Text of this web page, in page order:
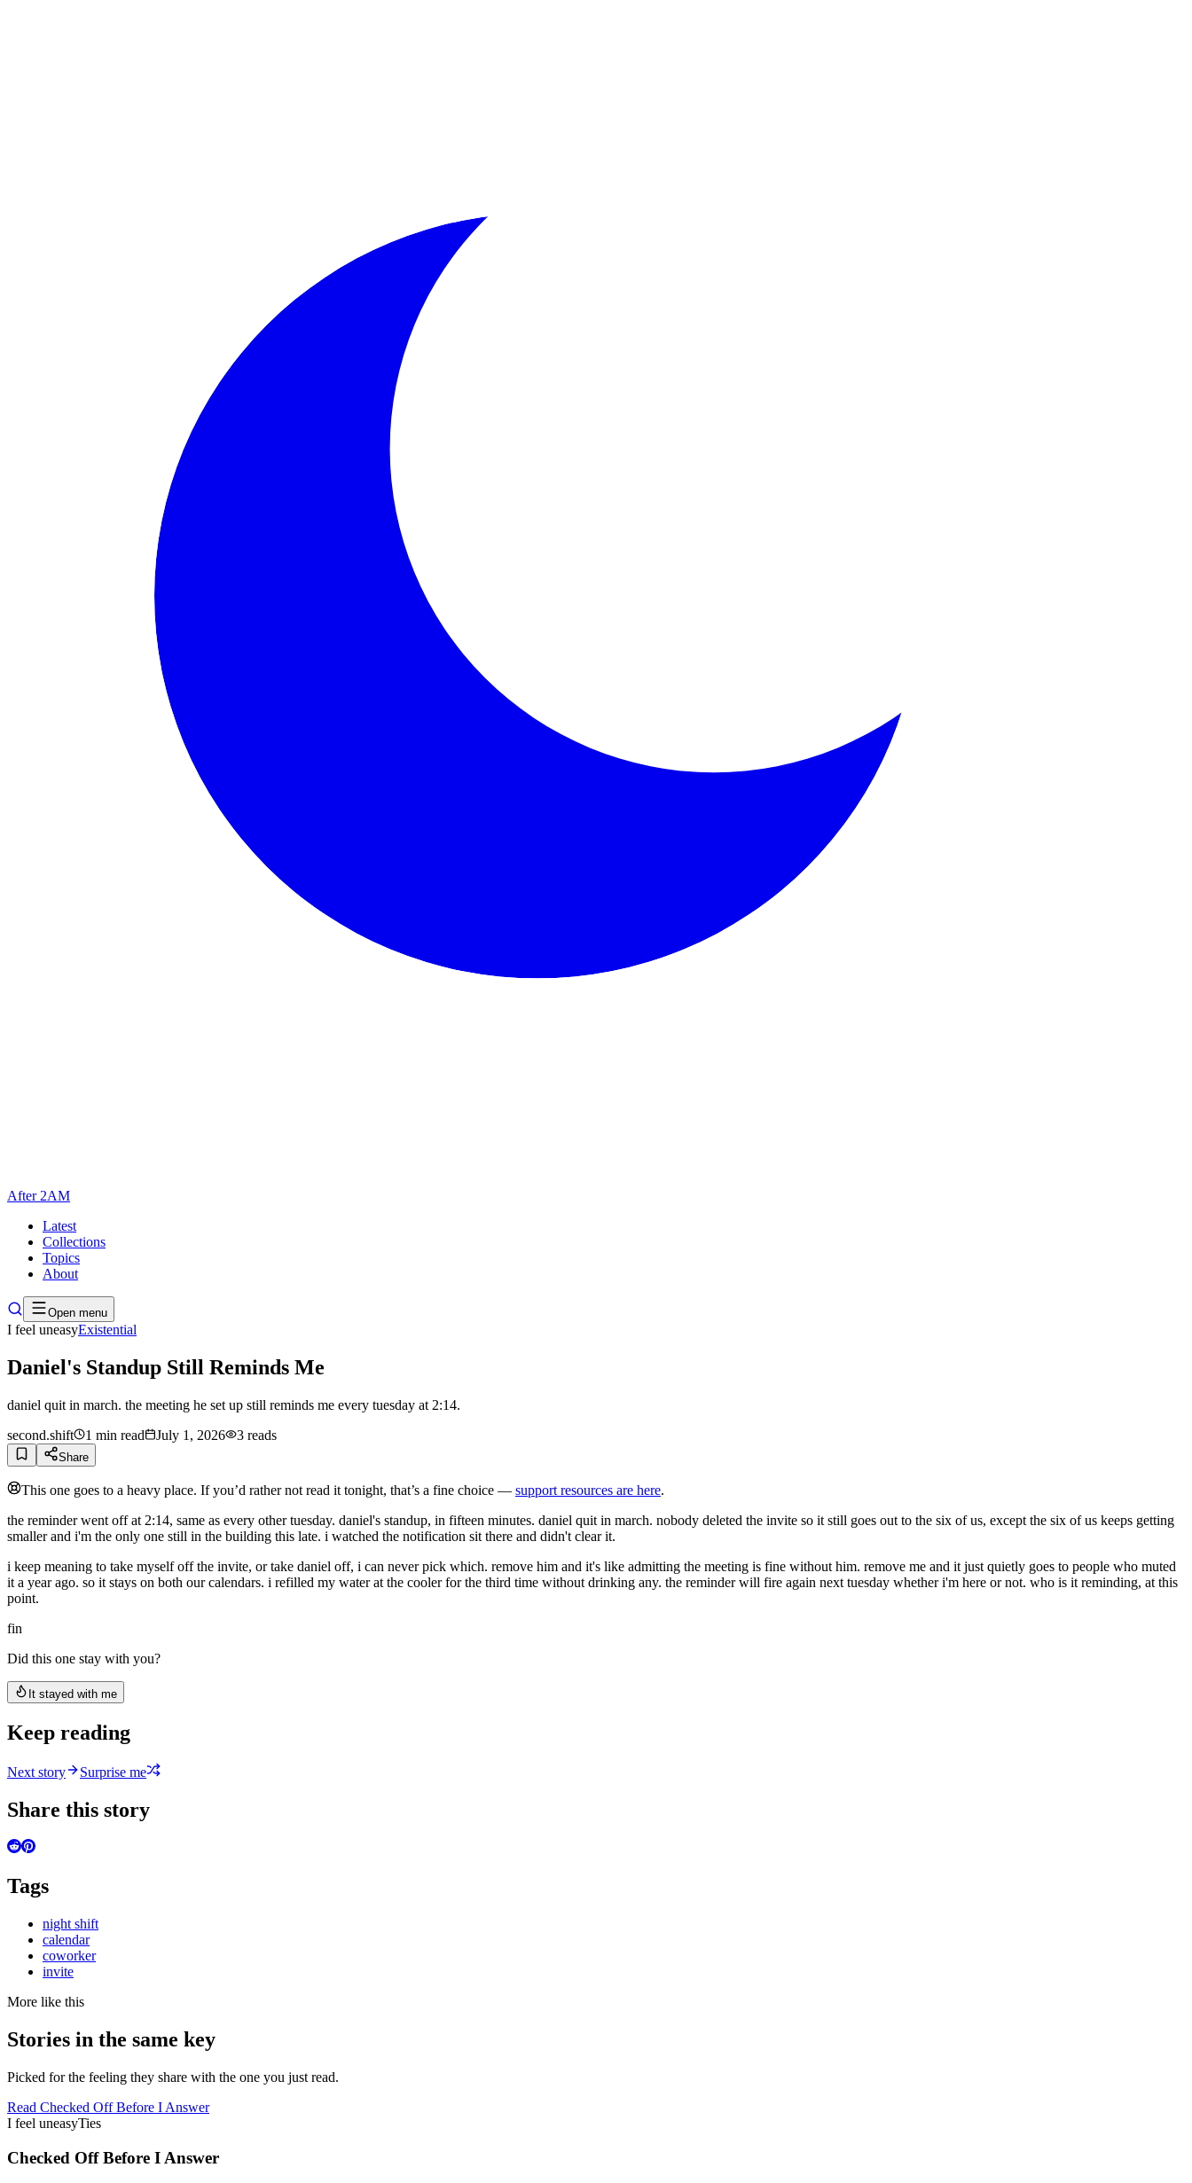
After 2AM
Latest
Collections
Topics
About
Open menu
I feel uneasyExistential
Daniel's Standup Still Reminds Me
daniel quit in march. the meeting he set up still reminds me every tuesday at 2:14.
second.shift
1 min read July 1, 2026 3 reads
Share
This one goes to a heavy place. If you’d rather not read it tonight, that’s a fine choice — support resources are here.
the reminder went off at 2:14, same as every other tuesday. daniel's standup, in fifteen minutes. daniel quit in march. nobody deleted the invite so it still goes out to the six of us, except the six of us keeps getting
smaller and i'm the only one still in the building this late. i watched the notification sit there and didn't clear it.
i keep meaning to take myself off the invite, or take daniel off, i can never pick which. remove him and it's like admitting the meeting is fine without him. remove me and it just quietly goes to people who muted
it a year ago. so it stays on both our calendars. i refilled my water at the cooler for the third time without drinking any. the reminder will fire again next tuesday whether i'm here or not. who is it reminding, at this
point.
fin
Did this one stay with you?
It stayed with me
Keep reading
Next story Surprise me
Share this story
Tags
night shift
calendar
coworker
invite
More like this
Stories in the same key
Picked for the feeling they share with the one you just read.
Read Checked Off Before I Answer
I feel uneasyTies
Checked Off Before I Answer